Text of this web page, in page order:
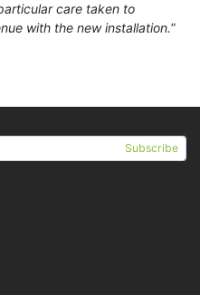
care taken to
with the new installation.”
Subscribe